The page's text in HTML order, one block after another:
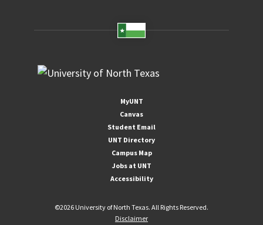
MyUNT
Canvas
Student Email
UNT Directory
Campus Map
Jobs at UNT
Accessibility
©2026 University of North Texas. All Rights Reserved.
Disclaimer